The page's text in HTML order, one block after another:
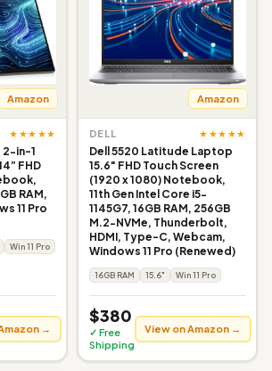
Amazon
★★★★★
2-in-1
FHD
RAM,
11 Pro
Win 11 Pro
→
Amazon
DELL ★★★★★
Dell 5520 Latitude Laptop
15.6" FHD Touch Screen
(1920 x 1080) Notebook,
11th Gen Intel Core i5-
1145G7, 16GB RAM, 256GB
M.2-NVMe, Thunderbolt,
HDMI, Type-C, Webcam,
Windows 11 Pro (Renewed)
16GB RAM 15.6" Win 11 Pro
$380
✓ Free
Shipping
View on Amazon →